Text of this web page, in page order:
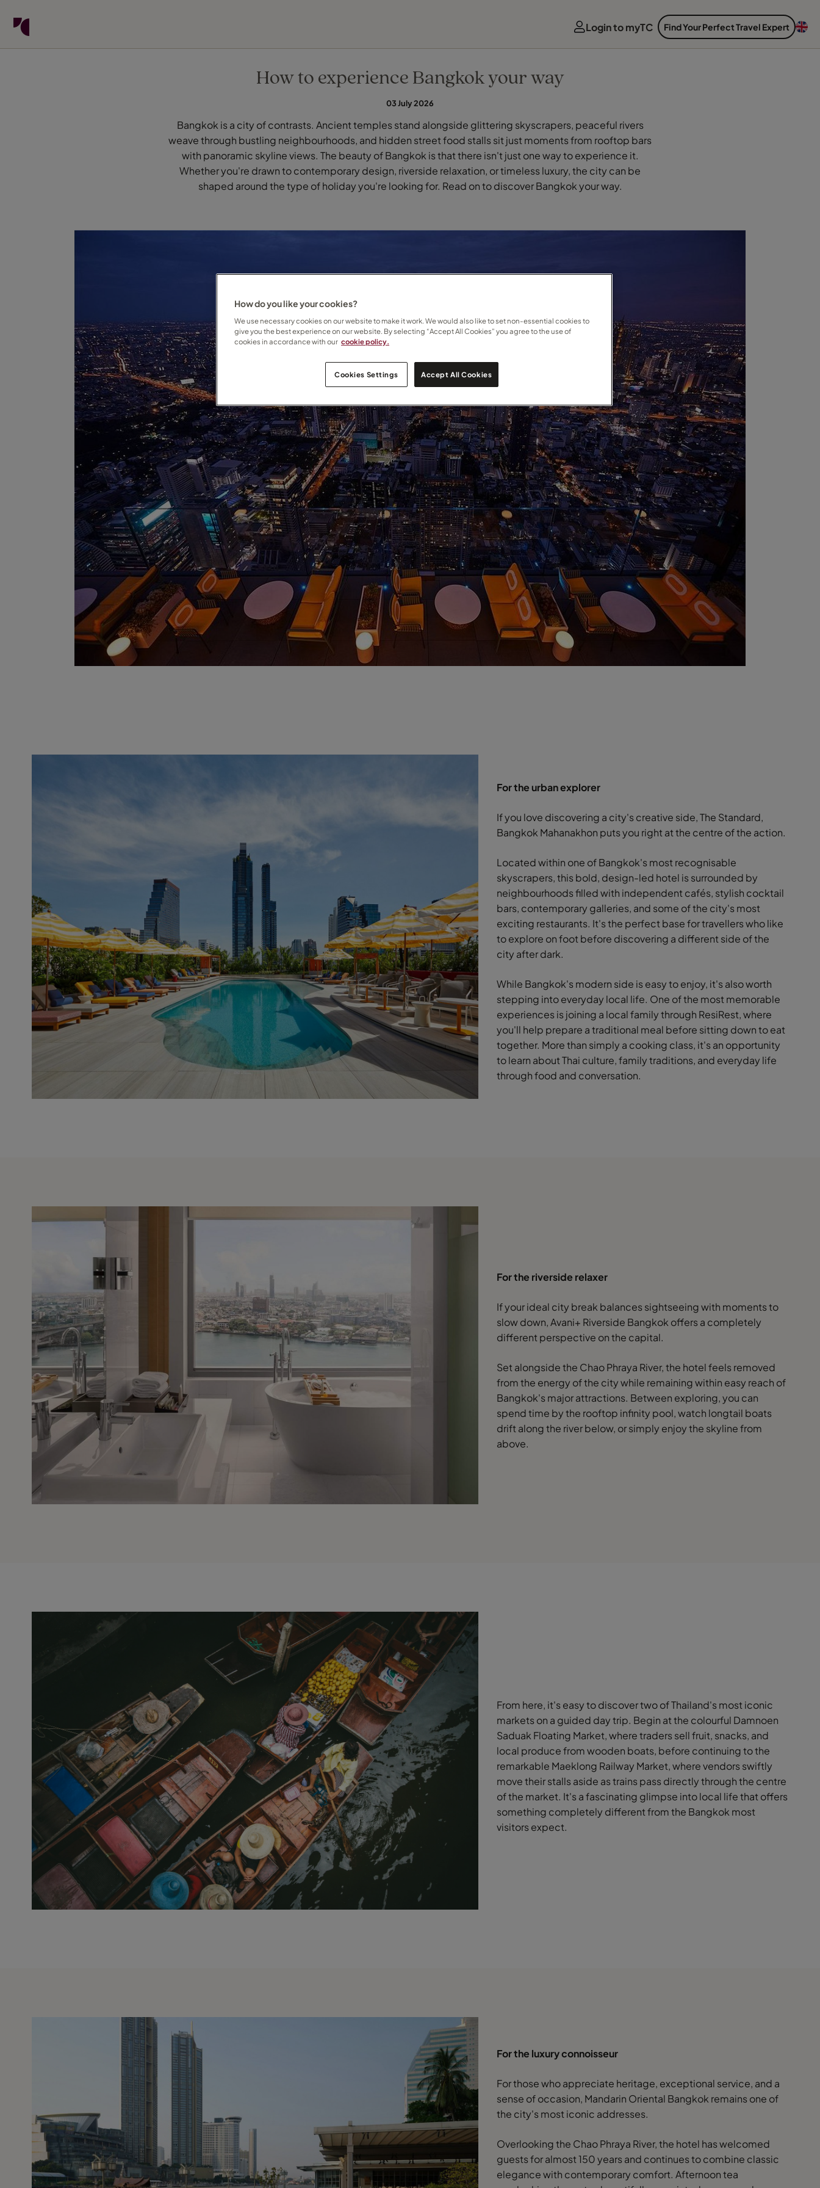
Find your Travel Counsellor by...
Explore destinations
Login to myTC Find Your Perfect Travel Expert
How to experience Bangkok your way
03 July 2026
Bangkok is a city of contrasts. Ancient temples stand alongside glittering skyscrapers, peaceful rivers
weave through bustling neighbourhoods, and hidden street food stalls sit just moments from rooftop bars
with panoramic skyline views. The beauty of Bangkok is that there isn't just one way to experience it.
Whether you're drawn to contemporary design, riverside relaxation, or timeless luxury, the city can be
shaped around the type of holiday you're looking for. Read on to discover Bangkok your way.
For the urban explorer
If you love discovering a city's creative side, The Standard,
Bangkok Mahanakhon puts you right at the centre of the action.
Located within one of Bangkok's most recognisable
skyscrapers, this bold, design-led hotel is surrounded by
neighbourhoods filled with independent cafés, stylish cocktail
bars, contemporary galleries, and some of the city's most
exciting restaurants. It's the perfect base for travellers who like
to explore on foot before discovering a different side of the
city after dark.
While Bangkok's modern side is easy to enjoy, it's also worth
stepping into everyday local life. One of the most memorable
experiences is joining a local family through ResiRest, where
you'll help prepare a traditional meal before sitting down to eat
together. More than simply a cooking class, it's an opportunity
to learn about Thai culture, family traditions, and everyday life
through food and conversation.
For the riverside relaxer
If your ideal city break balances sightseeing with moments to
slow down, Avani+ Riverside Bangkok offers a completely
different perspective on the capital.
Set alongside the Chao Phraya River, the hotel feels removed
from the energy of the city while remaining within easy reach of
Bangkok's major attractions. Between exploring, you can
spend time by the rooftop infinity pool, watch longtail boats
drift along the river below, or simply enjoy the skyline from
above.
From here, it's easy to discover two of Thailand's most iconic
markets on a guided day trip. Begin at the colourful Damnoen
Saduak Floating Market, where traders sell fruit, snacks, and
local produce from wooden boats, before continuing to the
remarkable Maeklong Railway Market, where vendors swiftly
move their stalls aside as trains pass directly through the centre
of the market. It's a fascinating glimpse into local life that offers
something completely different from the Bangkok most
visitors expect.
For the luxury connoisseur
For those who appreciate heritage, exceptional service, and a
sense of occasion, Mandarin Oriental Bangkok remains one of
the city's most iconic addresses.
Overlooking the Chao Phraya River, the hotel has welcomed
guests for almost 150 years and continues to combine classic
elegance with contemporary comfort. Afternoon tea
How do you like your cookies?
We use necessary cookies on our website to make it work. We would also like to set non-essential cookies to
give you the best experience on our website. By selecting “Accept All Cookies” you agree to the use of
cookies in accordance with our cookie policy.
Cookies Settings Accept All Cookies